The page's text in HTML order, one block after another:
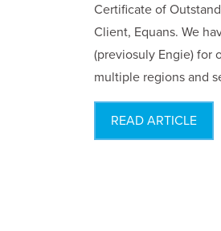
Certificate of
Client, Equans. We
(previosuly Engie) for
multiple regions and
READ ARTICLE